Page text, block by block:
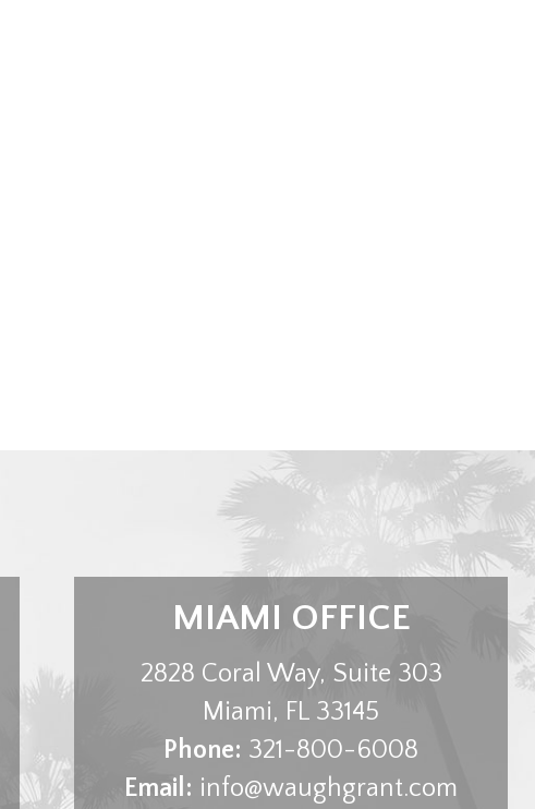
MIAMI OFFICE
2828 Coral Way, Suite 303
Miami, FL 33145
Phone: 321-800-6008
Email: info@waughgrant.com